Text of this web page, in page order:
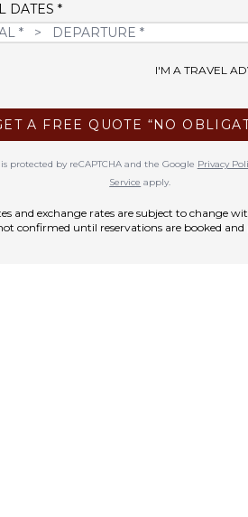
DATES *
I'M A TRAVEL
A FREE QUOTE “NO
protected by reCAPTCHA and the Google Privacy
Service apply.
and exchange rates are subject to change
confirmed until reservations are booked and